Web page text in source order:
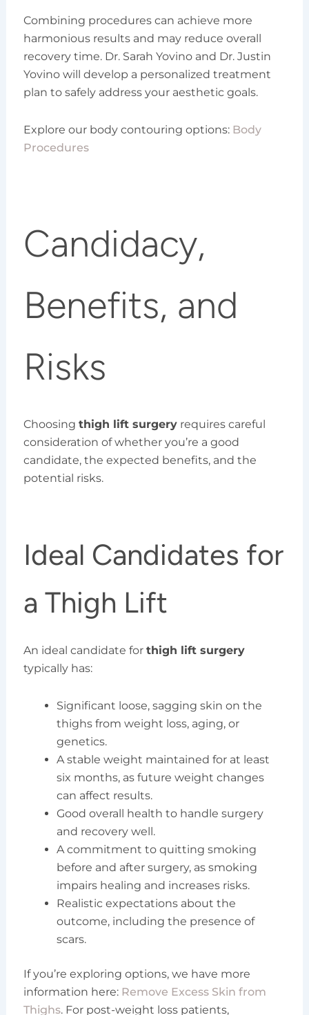
Combining procedures can achieve more
harmonious results and may reduce overall
recovery time. Dr. Sarah Yovino and Dr. Justin
Yovino will develop a personalized treatment
plan to safely address your aesthetic goals.
Explore our body contouring options: Body
Procedures
Candidacy,
Benefits, and
Risks
Choosing thigh lift surgeryrequires careful
consideration of whether you’re a good
candidate, the expected benefits, and the
potential risks.
Ideal Candidates for
a Thigh Lift
An ideal candidate for thigh lift surgery
typically has:
Significant loose, sagging skin on the
thighs from weight loss, aging, or
genetics.
A stable weight maintained for at least
six months, as future weight changes
can affect results.
Good overall health to handle surgery
and recovery well.
A commitment to quitting smoking
before and after surgery, as smoking
impairs healing and increases risks.
Realistic expectations about the
outcome, including the presence of
scars.
If you’re exploring options, we have more
information here: Remove Excess Skin from
Thighs. For post-weight loss patients,